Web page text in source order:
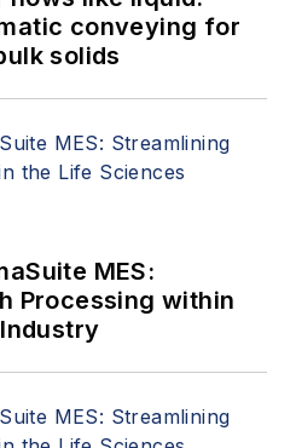
conveying for
solids
MES:
Processing within